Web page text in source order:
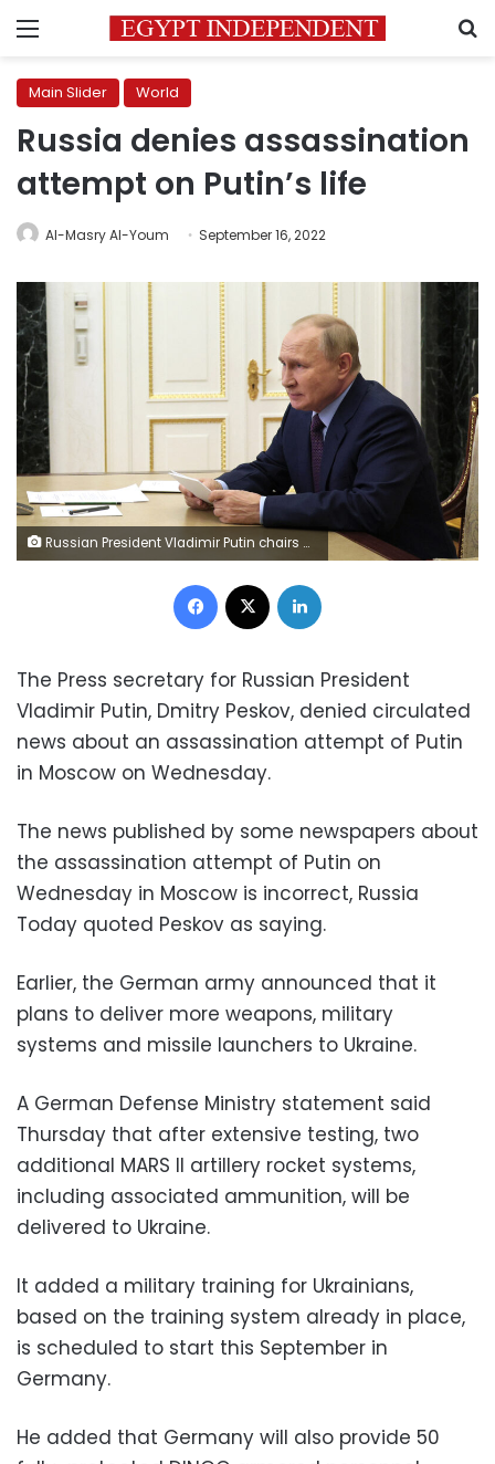
Menu
Main Slider World
Russia denies assassination
attempt on Putin’s life
Al-Masry Al-Youm September 16, 2022
Russian President Vladimir Putin chairs a meeting on economic issues via a video link at the Kremlin in Moscow on September 12, 2022. (Photo by Gavriil Grigorov / SPUTNIK / AFP) (Photo by GAVRIIL GRIGOROV/SPUTNIK/AFP via Getty Images)
Facebook
The Press secretary for Russian President
Vladimir Putin, Dmitry Peskov, denied circulated
news about an assassination attempt of Putin
in Moscow on Wednesday.
The news published by some newspapers about
the assassination attempt of Putin on
Wednesday in Moscow is incorrect, Russia
Today quoted Peskov as saying.
Earlier, the German army announced that it
plans to deliver more weapons, military
systems and missile launchers to Ukraine.
A German Defense Ministry statement said
Thursday that after extensive testing, two
additional MARS II artillery rocket systems,
including associated ammunition, will be
delivered to Ukraine.
It added a military training for Ukrainians,
based on the training system already in place,
is scheduled to start this September in
Germany.
He added that Germany will also provide 50